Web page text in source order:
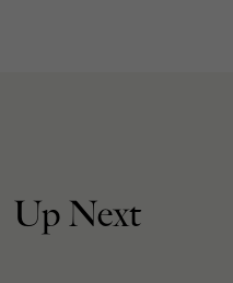
Up Next